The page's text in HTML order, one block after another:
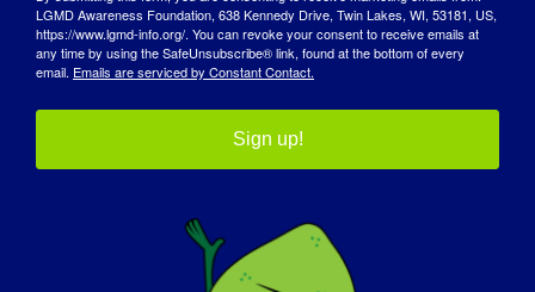
인식의 날
기술 자료
스포트라이트
LGMD Awareness Foundation, 638 Kennedy Drive, Twin Lakes, WI, 53181, US,
https://www.lgmd-info.org/. You can revoke your consent to receive emails at
any time by using the SafeUnsubscribe® link, found at the bottom of every
email. Emails are serviced by Constant Contact.
Sign up!